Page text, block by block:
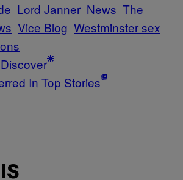
Lord Janner News The
Vice Blog Westminster sex
In Top Stories